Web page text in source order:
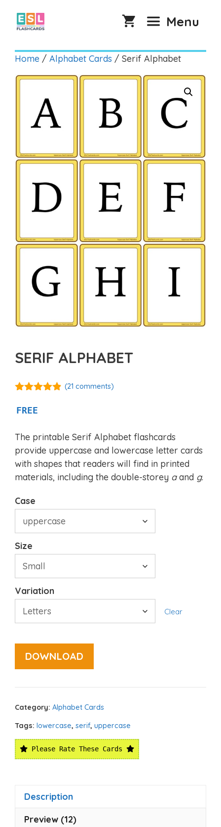
content
Menu
Home / Alphabet Cards / Serif Alphabet
SERIF ALPHABET
5
(21 comments)
FREE
The printable Serif Alphabet flashcards
provide uppercase and lowercase letter cards
with shapes that readers will find in printed
materials, including the double-storey aand g.
Case
Size
Variation
Clear
DOWNLOAD
Category: Alphabet Cards
Tags: lowercase, serif, uppercase
Please Rate These Cards
Description
Preview (12)